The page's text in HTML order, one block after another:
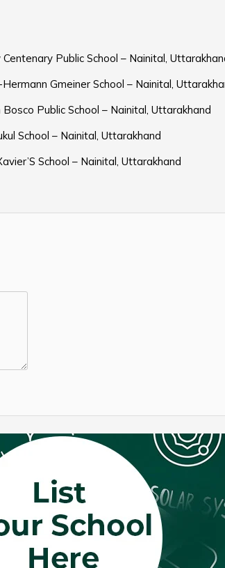
Centenary Public School – Nainital,
Hermann Gmeiner School – Nainital,
Bosco Public School – Nainital, Uttarakhand
School – Nainital, Uttarakhand
School – Nainital, Uttarakhand